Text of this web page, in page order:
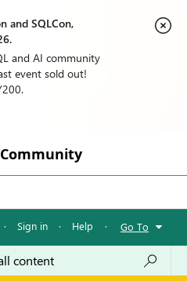
and SQLCon,
and AI community
event sold out!
· Sign in · Help · Go To